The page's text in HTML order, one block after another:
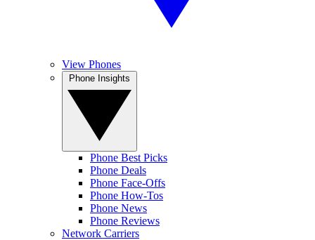
View Phones
Phone Best Picks
Phone Deals
Phone Face-Offs
Phone How-Tos
Phone News
Phone Reviews
Network Carriers